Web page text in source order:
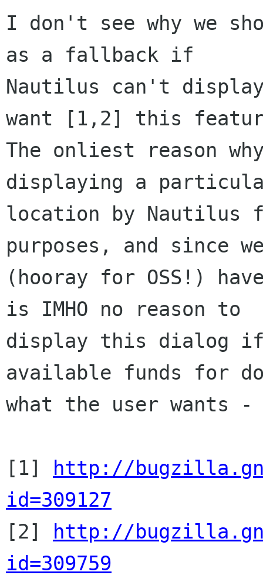
I don't see why we
as a fallback if
Nautilus can't
want [1,2] this
The onliest reason
displaying a
location by Nautilus
purposes, and since
(hooray for OSS!)
is IMHO no reason to
display this dialog
available funds for
what the user wants
[1]
http://
id=309127
[2]
http://
id=309759